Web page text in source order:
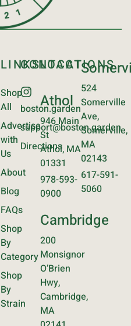
LINKS
Shop
All
Advertise
with
Us
About
Blog
FAQs
Shop
By
Category
Shop
By
Strain
CONTACT
boston.garden
support@boston.garden
Directions
LOCATIONS
Athol
946 Main
St
Athol, MA
01331
978-593-
0900
Cambridge
200
Monsignor
O’Brien
Hwy,
Cambridge,
MA
524
Somerville
Ave,
Somerville,
MA
02143
617-591-
5060